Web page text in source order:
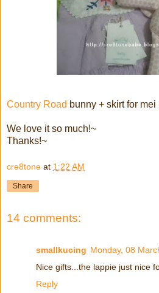
Country Road bunny + skirt for mei
We love it so much!~
Thanks!~
cre8tone at 1:22 AM
Share
14 comments:
smallkucing Monday, 08
Nice gifts...the lappie just nice
Reply